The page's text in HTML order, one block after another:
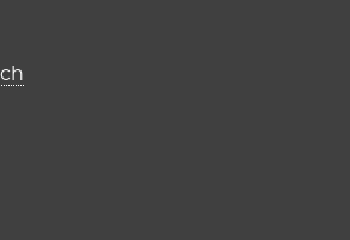
(footer)